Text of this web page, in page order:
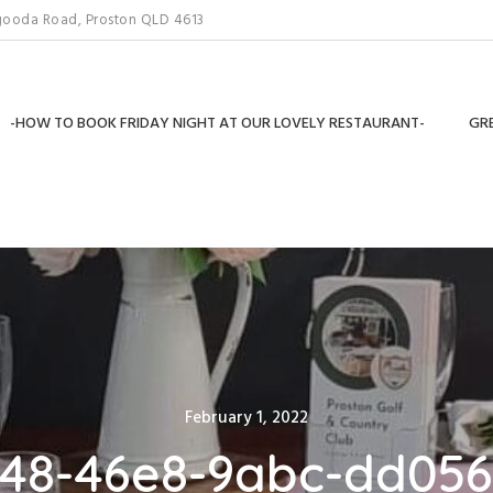
Road, Proston QLD 4613
-HOW TO BOOK FRIDAY NIGHT AT OUR LOVELY RESTAURANT-
Posted
February 1, 2022
46e8-9abc-